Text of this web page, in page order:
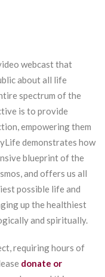
webcast that
about all life
spectrum of the
is to provide
empowering them
demonstrates how
blueprint of the
and offers us all
possible life and
up the healthiest
and spiritually.
requiring hours of
donate or